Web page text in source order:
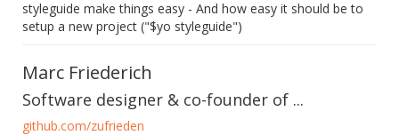
styleguide make things easy - And how easy it should be to
setup a new project ("$yo styleguide")
Marc Friederich
Software designer & co-founder of ...
github.com/zufrieden